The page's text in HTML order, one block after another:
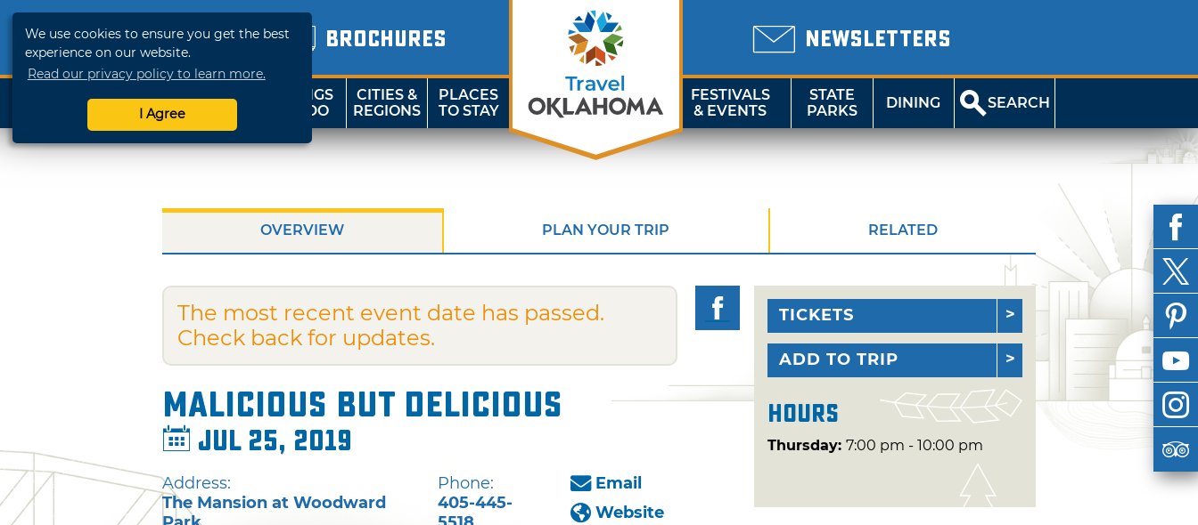
We use cookies to ensure you get the best
experience on our website.
Read our privacy policy to learn more.
I Agree
BROCHURES NEWSLETTERS
SHOP
TRAVELOK
THINGS
TO DO
CITIES &
REGIONS
PLACES
TO STAY
FESTIVALS
& EVENTS
STATE
PARKS
DINING SEARCH
OVERVIEW PLAN YOUR TRIP RELATED
The most recent event date has passed.
Check back for updates.
Malicious but Delicious
Jul 25, 2019
Address:
The Mansion at Woodward
Phone:
405-445-
Email
Website
TICKETS
ADD TO TRIP
Hours
Thursday: 7:00 pm - 10:00 pm